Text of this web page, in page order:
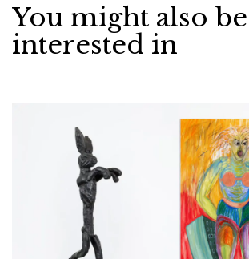
You might also be
interested in